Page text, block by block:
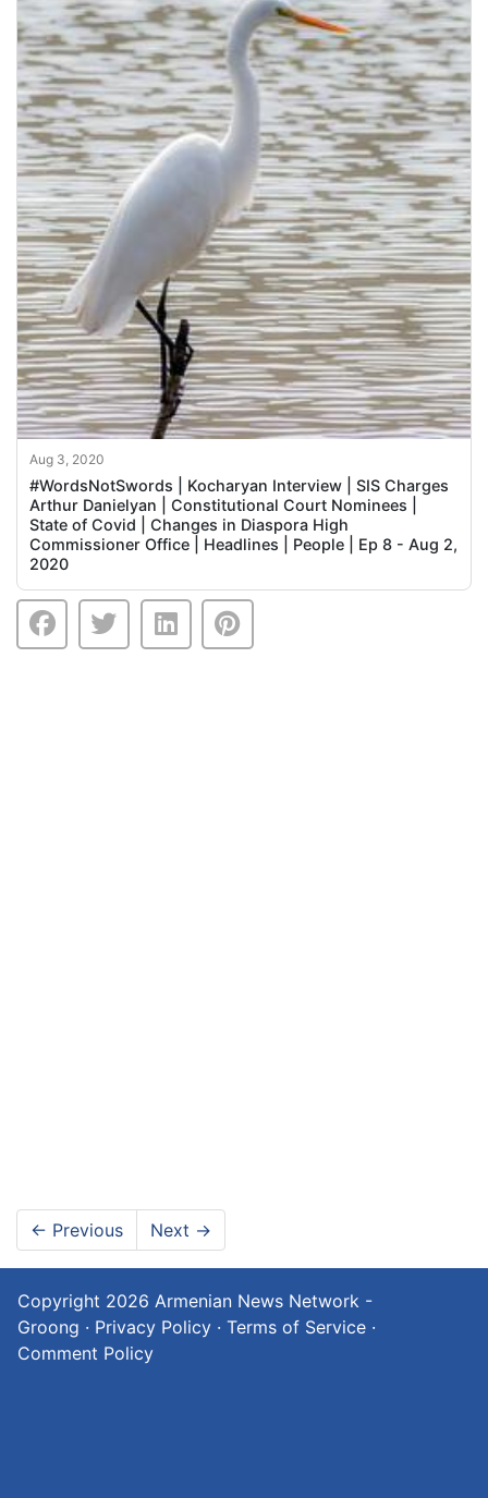
Aug 3, 2020
#WordsNotSwords | Kocharyan Interview | SIS Charges
Arthur Danielyan | Constitutional Court Nominees |
State of Covid | Changes in Diaspora High
Commissioner Office | Headlines | People | Ep 8 - Aug 2,
2020
← Previous Next →
Copyright 2026 Armenian News Network -
Groong · Privacy Policy · Terms of Service ·
Comment Policy